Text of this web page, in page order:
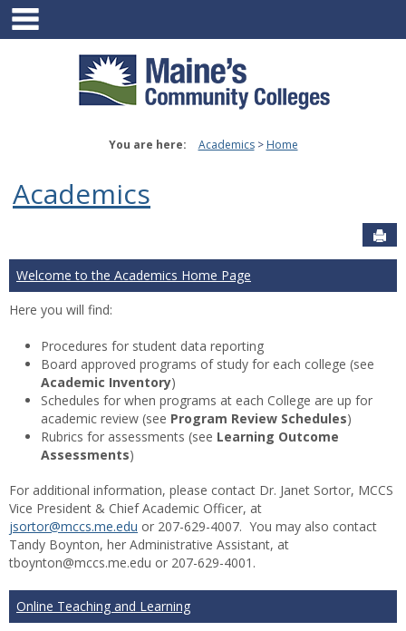
Skip
content
You are here: Academics Home
Academics
Welcome to the Academics Home Page
Here you will find:
Procedures for student data reporting
Board approved programs of study for each college (see
Academic Inventory)
Schedules for when programs at each College are up for
academic review (see Program Review Schedules)
Rubrics for assessments (see Learning Outcome
Assessments)
For additional information, please contact Dr. Janet Sortor, MCCS
Vice President & Chief Academic Officer, at
jsortor@mccs.me.edu or 207-629-4007. You may also contact
Tandy Boynton, her Administrative Assistant, at
tboynton@mccs.me.edu or 207-629-4001.
Online Teaching and Learning